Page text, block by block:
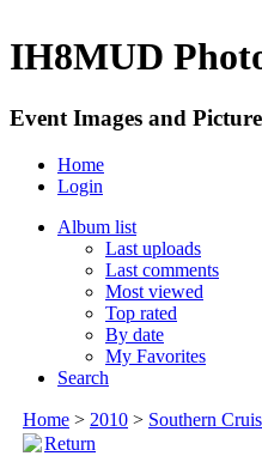
IH8MUD
Event Images and
Home
Login
Album list
Last uploads
Last comments
Most viewed
Top rated
By date
My Favorites
Search
Home > 2010 > Southern